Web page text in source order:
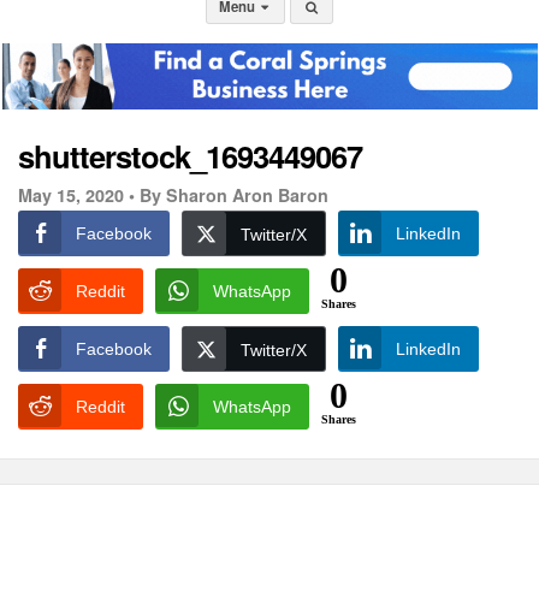
Menu
shutterstock_1693449067
May 15, 2020 • By Sharon Aron Baron
Facebook Twitter/X LinkedIn
Reddit WhatsApp 0
Shares
Facebook Twitter/X LinkedIn
Reddit WhatsApp 0
Shares